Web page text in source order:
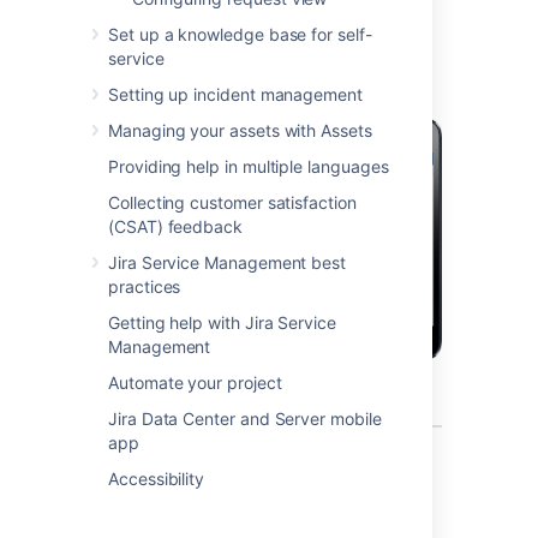
Set up a knowledge base for self-
service
Setting up incident management
Managing your assets with Assets
Providing help in multiple languages
Collecting customer satisfaction
(CSAT) feedback
Jira Service Management best
practices
Getting help with Jira Service
Management
Automate your project
Jira Data Center and Server mobile
app
Accessibility
mobile device?
What can you do in Jira on a